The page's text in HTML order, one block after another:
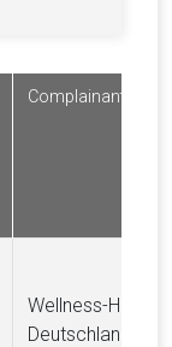
Complainants
Wellness-Hotels-
Deutschland